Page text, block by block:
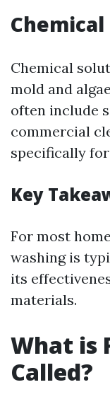
Chemical
mold and
often include
commercial
specifically
Key
For most
washing is
its
materials.
What is
Called?